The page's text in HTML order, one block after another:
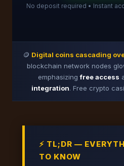
No deposit required • Instant
🪙 Digital coins cascading
blockchain network nodes
emphasizingfree access
integration. Free crypto
⚡ TL;DR —
TO KNOW